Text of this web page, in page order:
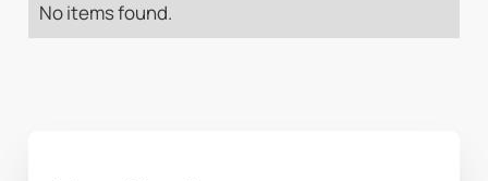
No items found.